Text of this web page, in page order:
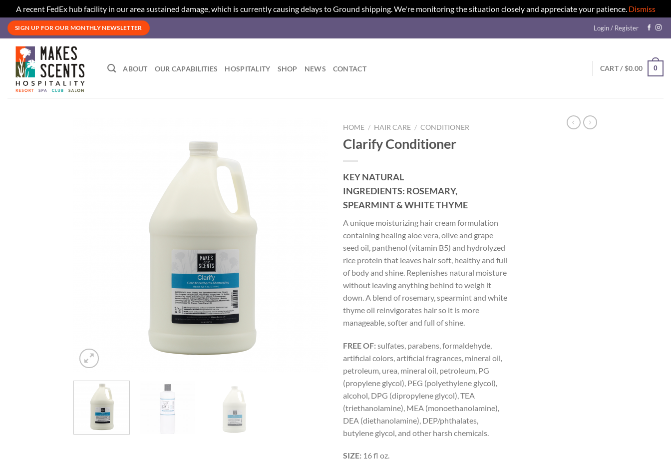
A recent FedEx hub facility in our area sustained damage, which is currently causing delays to Ground shipping. We're monitoring the situation closely and appreciate your patience. Dismiss
Skip
content
SIGN UP FOR OUR MONTHLY NEWSLETTER Login / Register
ABOUT OUR CAPABILITIES HOSPITALITY SHOP NEWS CONTACT CART /$0.00 0
HOME / HAIR CARE / CONDITIONER
Clarify Conditioner
KEY NATURAL
INGREDIENTS: ROSEMARY,
SPEARMINT & WHITE THYME
A unique moisturizing hair cream formulation
containing healing aloe vera, olive and grape
seed oil, panthenol (vitamin B5) and hydrolyzed
rice protein that leaves hair soft, healthy and full
of body and shine. Replenishes natural moisture
without leaving anything behind to weigh it
down. A blend of rosemary, spearmint and white
thyme oil reinvigorates hair so it is more
manageable, softer and full of shine.
FREE OF:sulfates, parabens, formaldehyde,
artificial colors, artificial fragrances, mineral oil,
petroleum, urea, mineral oil, petroleum, PG
(propylene glycol), PEG (polyethylene glycol),
alcohol, DPG (dipropylene glycol), TEA
(triethanolamine), MEA (monoethanolamine),
DEA (diethanolamine), DEP/phthalates,
butylene glycol, and other harsh chemicals.
SIZE: 16 fl oz.